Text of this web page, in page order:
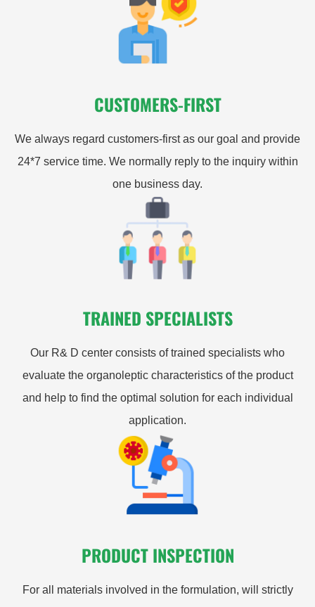
CUSTOMERS-FIRST
We always regard customers-first as our goal and provide
24*7 service time. We normally reply to the inquiry within
one business day.
TRAINED SPECIALISTS
Our R& D center consists of trained specialists who
evaluate the organoleptic characteristics of the product
and help to find the optimal solution for each individual
application.
PRODUCT INSPECTION
For all materials involved in the formulation, will strictly